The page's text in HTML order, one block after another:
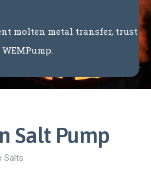
molten metal transfer, trust
Salt Pump
Salts